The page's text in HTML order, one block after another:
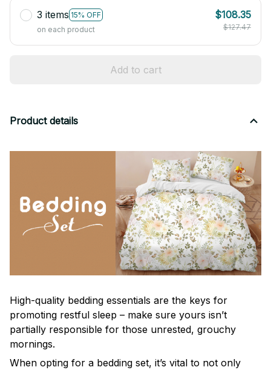
3 items 15% OFF
on each product
$108.35
$127.47
Add to cart
Product details
High-quality bedding essentials are the keys for
promoting restful sleep – make sure yours isn’t
partially responsible for those unrested, grouchy
mornings.
When opting for a bedding set, it’s vital to not only